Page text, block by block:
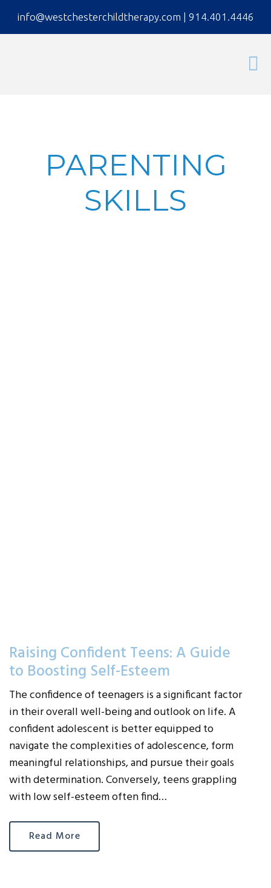
info@westchesterchildtherapy.com | 914.401.4446
PARENTING
SKILLS
Raising Confident Teens: A Guide
to Boosting Self-Esteem
The confidence of teenagers is a significant factor
in their overall well-being and outlook on life. A
confident adolescent is better equipped to
navigate the complexities of adolescence, form
meaningful relationships, and pursue their goals
with determination. Conversely, teens grappling
with low self-esteem often find…
Read More